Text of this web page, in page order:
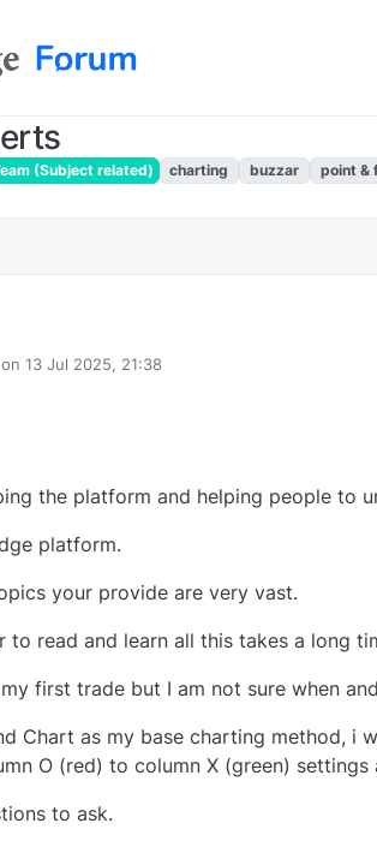
(Subject related) charting buzzar point &
13 Jul 2025, 21:38
by
the platform and helping people to
platform.
your provide are very vast.
to read and learn all this takes a long
first trade but I am not sure when
Chart as my base charting method, i
O (red) to column X (green) settings
to ask.